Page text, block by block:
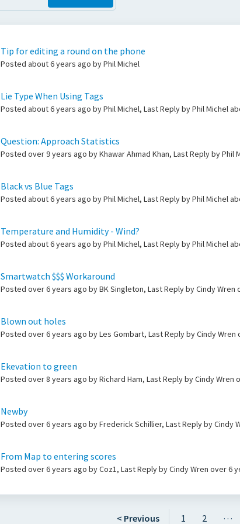
Tip for editing a round on the phone
Posted about 6 years ago by Phil Michel
Lie Type When Using Tags
Posted about 6 years ago by Phil Michel, Last Reply by Phil Michel
Question: Approach Statistics
Posted over 9 years ago by Khawar Ahmad Khan, Last Reply by Phil
Black vs Blue Tags
Posted about 6 years ago by Phil Michel, Last Reply by Phil Michel
Temperature and Humidity - Wind?
Posted about 6 years ago by Phil Michel, Last Reply by Phil Michel
Smartwatch $$$ Workaround
Posted over 6 years ago by BK Singleton, Last Reply by Cindy Wren
Blown out holes
Posted over 6 years ago by Les Gombart, Last Reply by Cindy Wren
Ekevation to green
Posted over 8 years ago by Richard Ham, Last Reply by Cindy Wren
Newby
Posted over 6 years ago by Frederick Schillier, Last Reply by Cindy
From Map to entering scores
Posted over 6 years ago by Coz1, Last Reply by Cindy Wren over 6
< Previous 1 2 …